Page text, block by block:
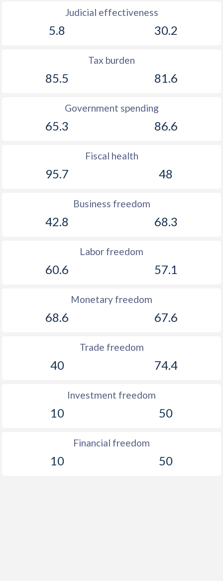
Judicial effectiveness
5.8 30.2
Tax burden
85.5 81.6
Government spending
65.3 86.6
Fiscal health
95.7 48
Business freedom
42.8 68.3
Labor freedom
60.6 57.1
Monetary freedom
68.6 67.6
Trade freedom
40 74.4
Investment freedom
10 50
Financial freedom
10 50